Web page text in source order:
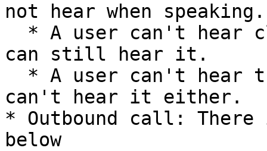
not hear when speaking.
can still hear it.
can't hear it either.
* Outbound call: There
below